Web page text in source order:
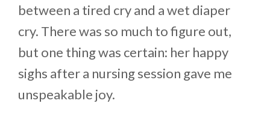
between a tired cry and a wet diaper
cry. There was so much to figure out,
but one thing was certain: her happy
sighs after a nursing session gave me
unspeakable joy.